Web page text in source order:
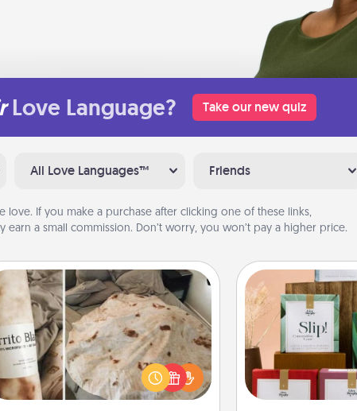
Love Language? Take our new quiz
All Love Languages™ Friends
love. If you make a purchase after clicking one of these links,
earn a small commission. Don’t worry, you won’t pay a higher price.
Burrito Blanket
A Burrito Blanket makes the perfect
for the foodie who loves to cozy
up.
Live
Create new
loved ones
Live Deeply
good laugh?